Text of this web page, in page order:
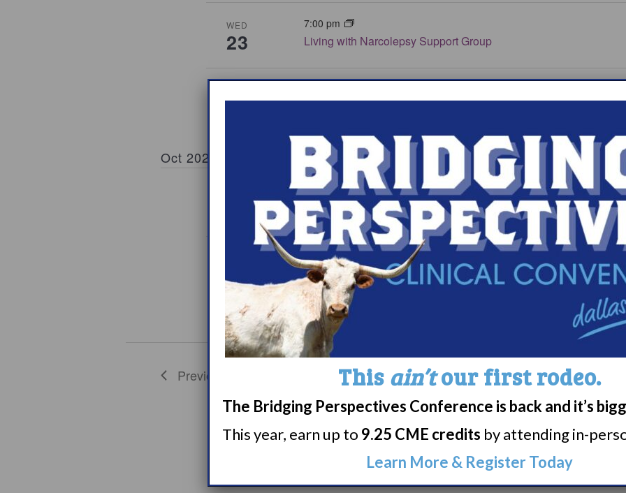
WED
23
7:00 pm
Living with Narcolepsy Support Group
30
Oct 2026
7:00 pm
Living with Narcolepsy Support Group
14
7:00 pm
Living with Narcolepsy Support Group
Previous This ain’tour first rodeo.
The Bridging Perspectives Conference is back and it’s
This year, earn up to 9.25 CME credits by attending in-
Learn More & Register Today